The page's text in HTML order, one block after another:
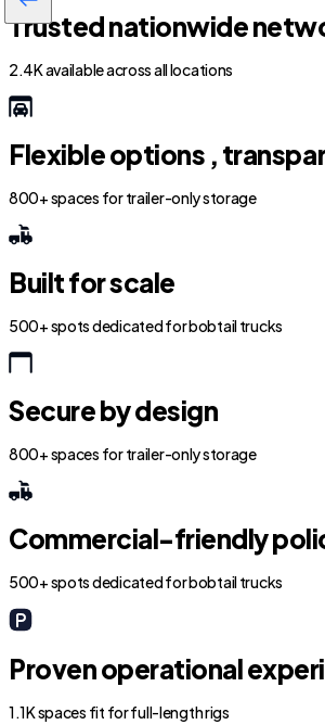
Trusted nationwide
2.4K available across all locations
Flexible options ,
800+ spaces for trailer-only storage
Built for scale
500+ spots dedicated for bobtail trucks
Secure by design
800+ spaces for trailer-only storage
Commercial-friendly
500+ spots dedicated for bobtail trucks
Proven operational
1.1K spaces fit for full-length rigs